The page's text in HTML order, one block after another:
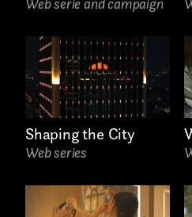
Web serie and campaign
Shaping the City
Web series
AREA OF
Graphic Design
Art projects
Video post
Sound